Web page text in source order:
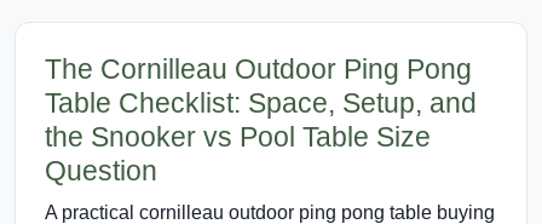
The Cornilleau Outdoor Ping Pong
Table Checklist: Space, Setup, and
the Snooker vs Pool Table Size
Question
A practical cornilleau outdoor ping pong table buying